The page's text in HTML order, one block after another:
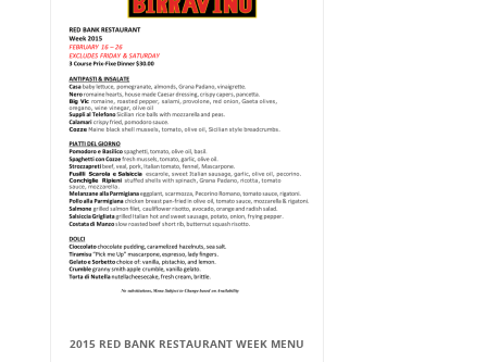
2015 RED BANK RESTAURANT WEEK MENU